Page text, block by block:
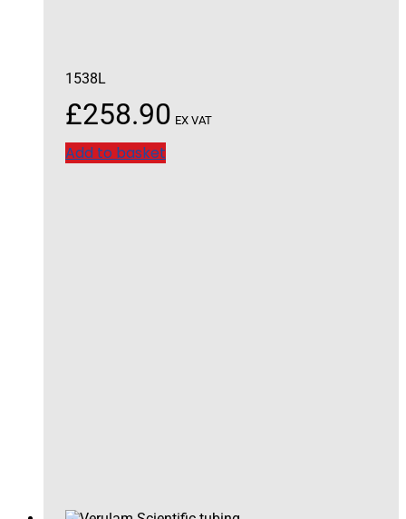
1538L
£258.90 EX VAT
Add to basket